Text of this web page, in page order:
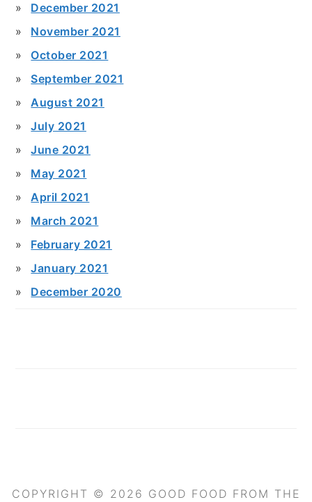
December 2021
November 2021
October 2021
September 2021
August 2021
July 2021
June 2021
May 2021
April 2021
March 2021
February 2021
January 2021
December 2020
COPYRIGHT © 2026 GOOD FOOD FROM THE